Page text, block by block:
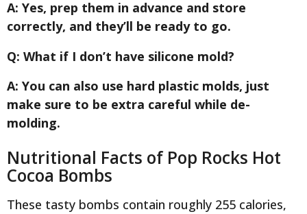
A: Yes, prep them in advance and store
correctly, and they’ll be ready to go.
Q: What if I don’t have silicone mold?
A: You can also use hard plastic molds, just
make sure to be extra careful while de-
molding.
Nutritional Facts of Pop Rocks Hot
Cocoa Bombs
These tasty bombs contain roughly 255 calories,